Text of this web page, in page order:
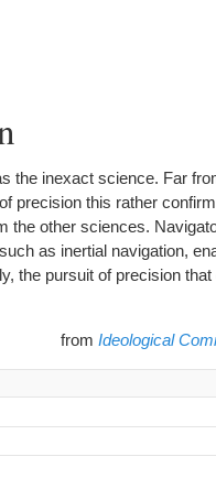
the inexact science. Far
precision this rather
the other sciences.
as inertial navigation,
the pursuit of precision
from Ideological